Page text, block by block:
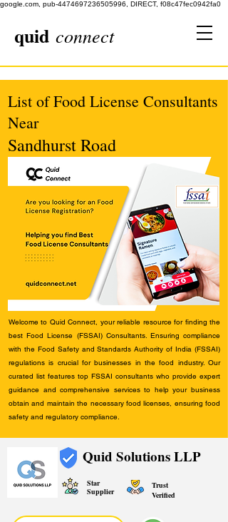
google.com, pub-4474697236505996, DIRECT, f08c47fec0942fa0
quid connect
List of Food License Consultants
Near
Sandhurst Road
Welcome to Quid Connect, your reliable resource for finding the
best Food License (FSSAI) Consultants. Ensuring compliance
with the Food Safety and Standards Authority of India (FSSAI)
regulations is crucial for businesses in the food industry. Our
curated list features top FSSAI consultants who provide expert
guidance and comprehensive services to help your business
obtain and maintain the necessary food licenses, ensuring food
safety and regulatory compliance.
Quid Solutions LLP
Star
Supplier
Trust
Verified